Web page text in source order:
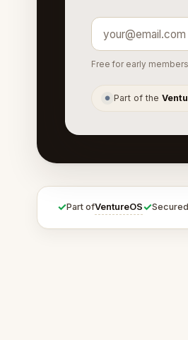
Free for early
● Part of the
✓Part ofVentureOS✓